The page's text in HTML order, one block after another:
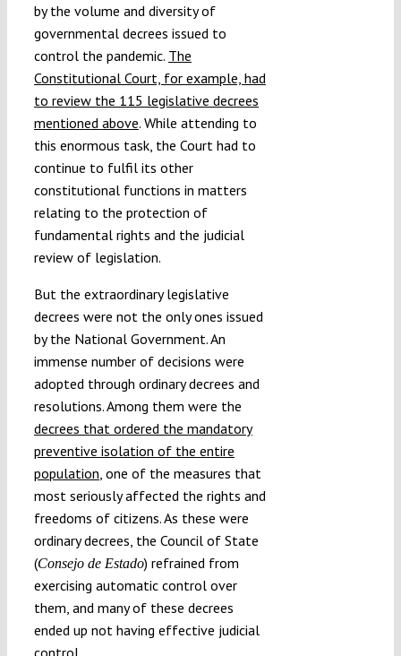
by the volume and diversity of
governmental decrees issued to
control the pandemic. The
Constitutional Court, for example, had
to review the 115 legislative decrees
mentioned above. While attending to
this enormous task, the Court had to
continue to fulfil its other
constitutional functions in matters
relating to the protection of
fundamental rights and the judicial
review of legislation.
But the extraordinary legislative
decrees were not the only ones issued
by the National Government. An
immense number of decisions were
adopted through ordinary decrees and
resolutions. Among them were the
decrees that ordered the mandatory
preventive isolation of the entire
population , one of the measures that
most seriously affected the rights and
freedoms of citizens. As these were
ordinary decrees, the Council of State
(Consejo de Estado) refrained from
exercising automatic control over
them, and many of these decrees
ended up not having effective judicial
control.